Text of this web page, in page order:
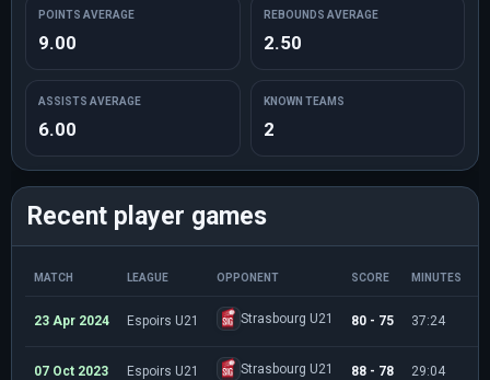
POINTS AVERAGE
9.00
REBOUNDS AVERAGE
2.50
ASSISTS AVERAGE
6.00
KNOWN TEAMS
2
Recent player games
MATCH LEAGUE OPPONENT SCORE MINUTES
23 Apr 2024 Espoirs U21 Strasbourg U21 80 - 75 37:24
07 Oct 2023 Espoirs U21 Strasbourg U21 88 - 78 29:04